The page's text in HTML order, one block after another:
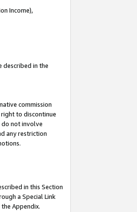
Income),
described in the
commission
to discontinue
not involve
any restriction
in this Section
a Special Link
Appendix.